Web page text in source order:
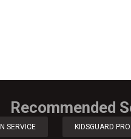
Recommended
SERVICE KIDSGUARD